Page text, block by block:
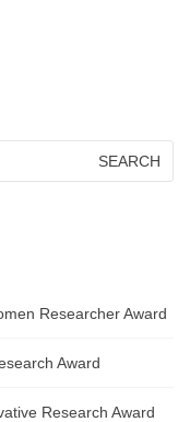
Researcher Award
Award
Research Award